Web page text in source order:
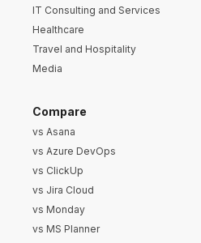
IT Consulting and Services
Healthcare
Travel and Hospitality
Media
Compare
vs Asana
vs Azure DevOps
vs ClickUp
vs Jira Cloud
vs Monday
vs MS Planner